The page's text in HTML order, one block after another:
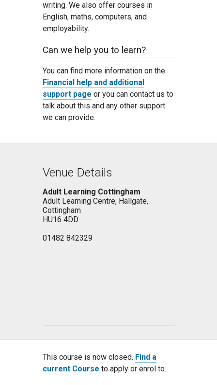
writing. We also offer courses in
English, maths, computers, and
employability.
Can we help you to learn?
You can find more information on the
Financial help and additional
support page or you can contact us to
talk about this and any other support
we can provide.
Venue Details
Adult Learning Cottingham
Adult Learning Centre, Hallgate,
Cottingham
HU16 4DD
01482 842329
This course is now closed. Find a
current Course to apply or enrol to.